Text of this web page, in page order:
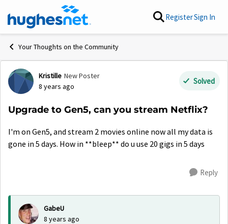
Skip to content RegisterSign In
Your Thoughts on the Community
Forum Discussion
Kristille New Poster
8 years ago
Solved
Upgrade to Gen5, can you stream Netflix?
I'm on Gen5, and stream 2 movies online now all my data is
gone in 5 days. How in **bleep** do u use 20 gigs in 5 days
Reply
GabeU
8 years ago